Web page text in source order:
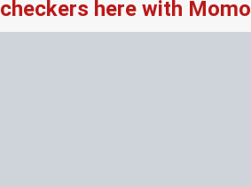
checkers here with Momo